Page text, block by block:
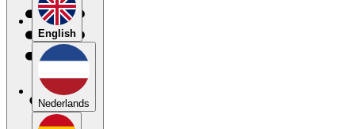
English
Nederlands